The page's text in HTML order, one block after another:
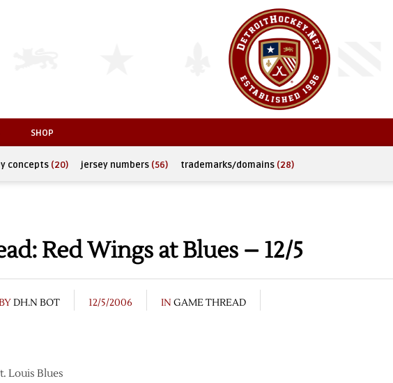
SHOP
concepts (20) jersey numbers (56) trademarks/domains (28)
Red Wings at Blues – 12/5
DH.N BOT 12/5/2006 IN GAME THREAD
Louis Blues